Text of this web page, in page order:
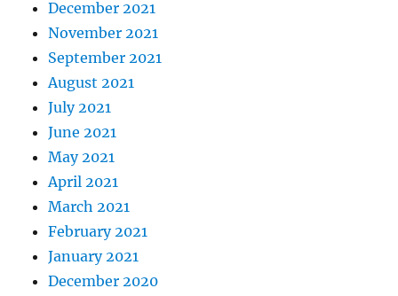
December 2021
November 2021
September 2021
August 2021
July 2021
June 2021
May 2021
April 2021
March 2021
February 2021
January 2021
December 2020